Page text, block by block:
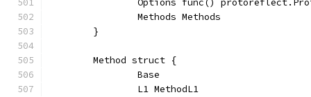
Options func()
		Methods Methods
	}
	Method struct {
		Base
		L1 MethodL1